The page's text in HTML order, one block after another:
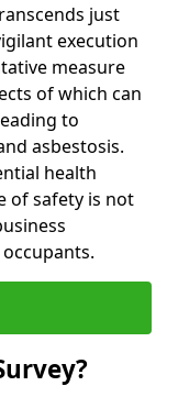
just
execution
measure
of which can
to
asbestosis.
health
of safety is not